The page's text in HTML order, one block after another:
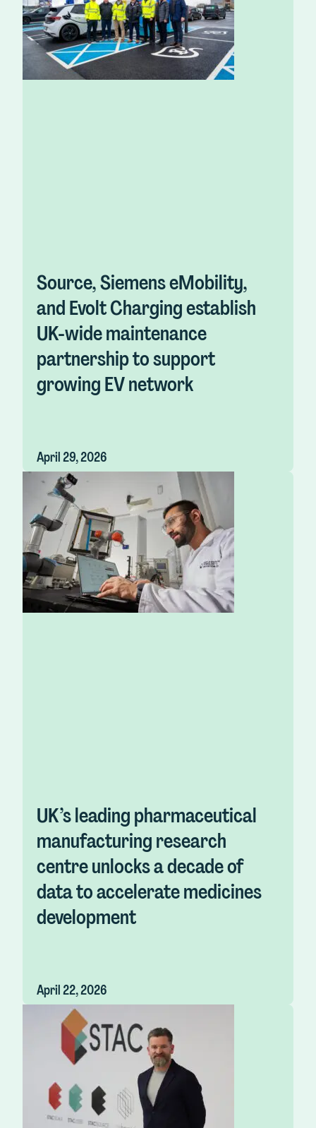
Source, Siemens eMobility,
and Evolt Charging establish
UK-wide maintenance
partnership to support
growing EV network
April 29, 2026
UK’s leading pharmaceutical
manufacturing research
centre unlocks a decade of
data to accelerate medicines
development
April 22, 2026